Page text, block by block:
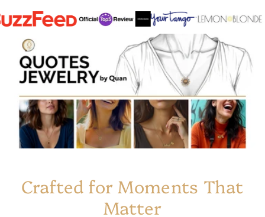
Crafted for Moments That
Matter